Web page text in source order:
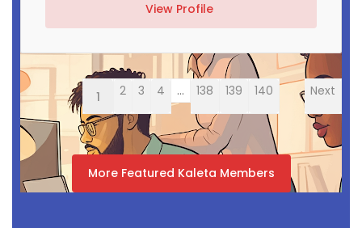
View Profile
1 2 3 4 ... 138 139 140 Next
More Featured Kaleta Members